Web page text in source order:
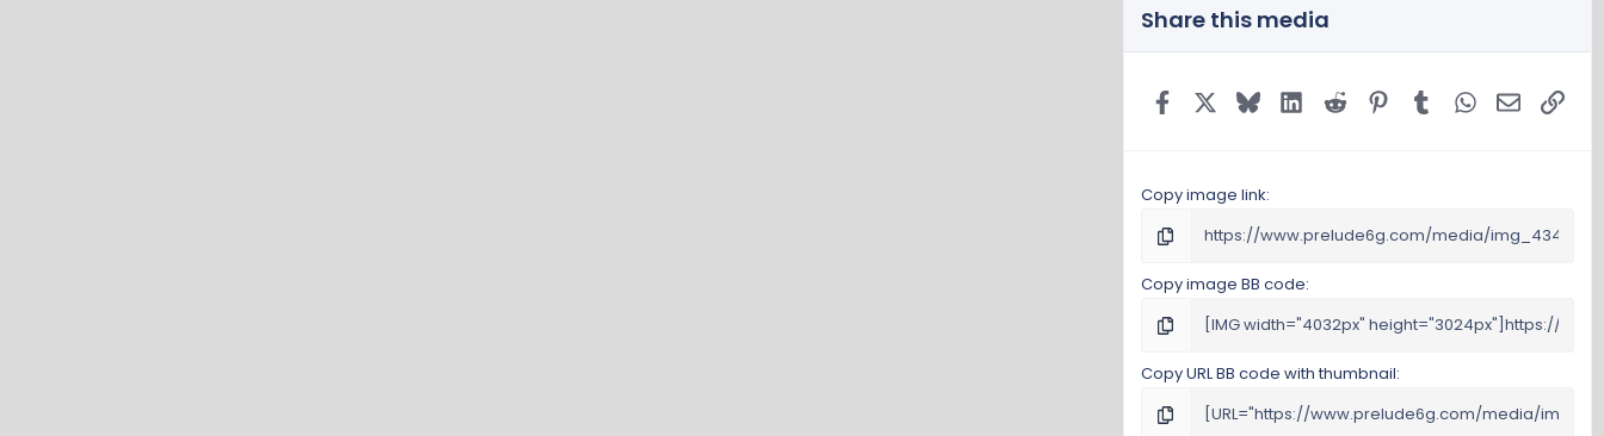
r
Share this media
FacebookBlueskyLinkedInReddit Pinterest
TumblrWhatsApp
EmailLink
Copy image link
Copy image BB code
Copy URL BB code with thumbnail